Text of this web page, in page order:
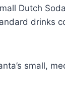
Dutch
drinks
small,